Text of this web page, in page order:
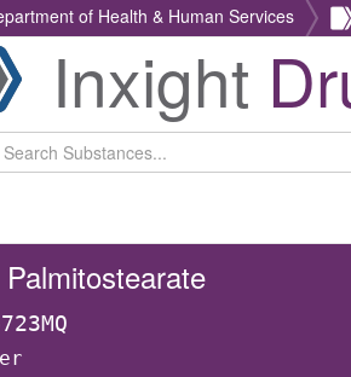
of Health & Human Services
Return
Home
Inxight